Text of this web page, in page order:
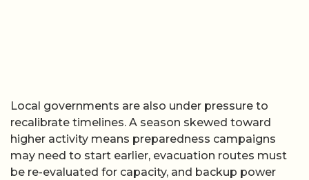
Local governments are also under pressure to
recalibrate timelines. A season skewed toward
higher activity means preparedness campaigns
may need to start earlier, evacuation routes must
be re-evaluated for capacity, and backup power